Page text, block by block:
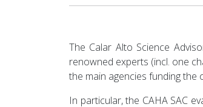
The Calar Alto Science
renowned experts (incl. one
the main agencies funding the
In particular, the CAHA SAC